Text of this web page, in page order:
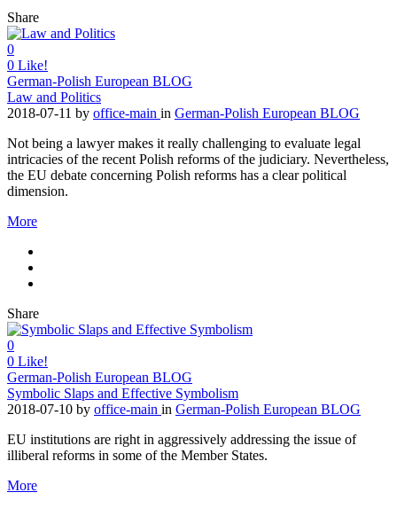
Share
0
0 Like!
German-Polish European BLOG
Law and Politics
2018-07-11 by office-main in German-Polish European BLOG
Not being a lawyer makes it really challenging to evaluate legal
intricacies of the recent Polish reforms of the judiciary. Nevertheless,
the EU debate concerning Polish reforms has a clear political
dimension.
More
Share
0
0 Like!
German-Polish European BLOG
Symbolic Slaps and Effective Symbolism
2018-07-10 by office-main in German-Polish European BLOG
EU institutions are right in aggressively addressing the issue of
illiberal reforms in some of the Member States.
More